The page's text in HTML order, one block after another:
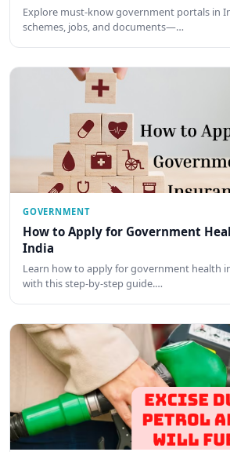
Explore must-know government portals in
schemes, jobs, and documents—…
GOVERNMENT
How to Apply for Government
India
Learn how to apply for government health
with this step-by-step guide.…